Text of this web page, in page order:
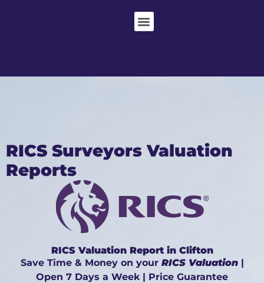
RICS Surveyors Valuation
Reports
RICS Valuation Report in Clifton
Save Time & Money on your RICS Valuation|
Open 7 Days a Week | Price Guarantee